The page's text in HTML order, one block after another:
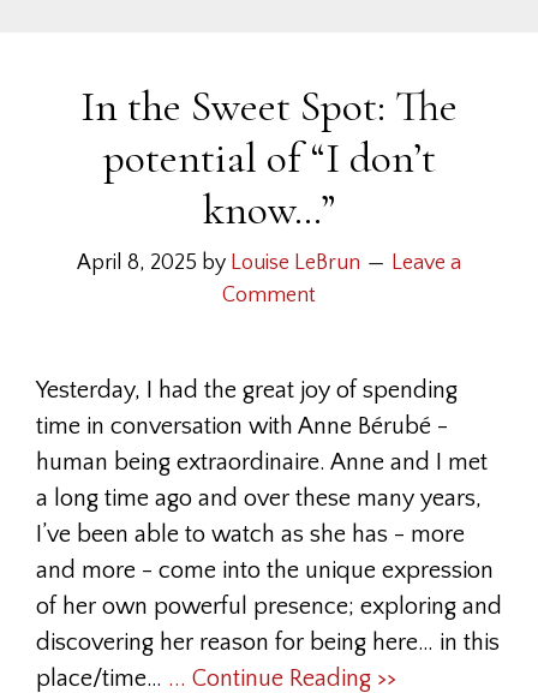
In the Sweet Spot: The
potential of “I don’t
know…”
April 8, 2025 by Louise LeBrun
Leave a
Comment
Yesterday, I had the great joy of spending
time in conversation with Anne Bérubé -
human being extraordinaire. Anne and I met
a long time ago and over these many years,
I’ve been able to watch as she has - more
and more - come into the unique expression
of her own powerful presence; exploring and
discovering her reason for being here… in this
place/time… ... Continue Reading >>